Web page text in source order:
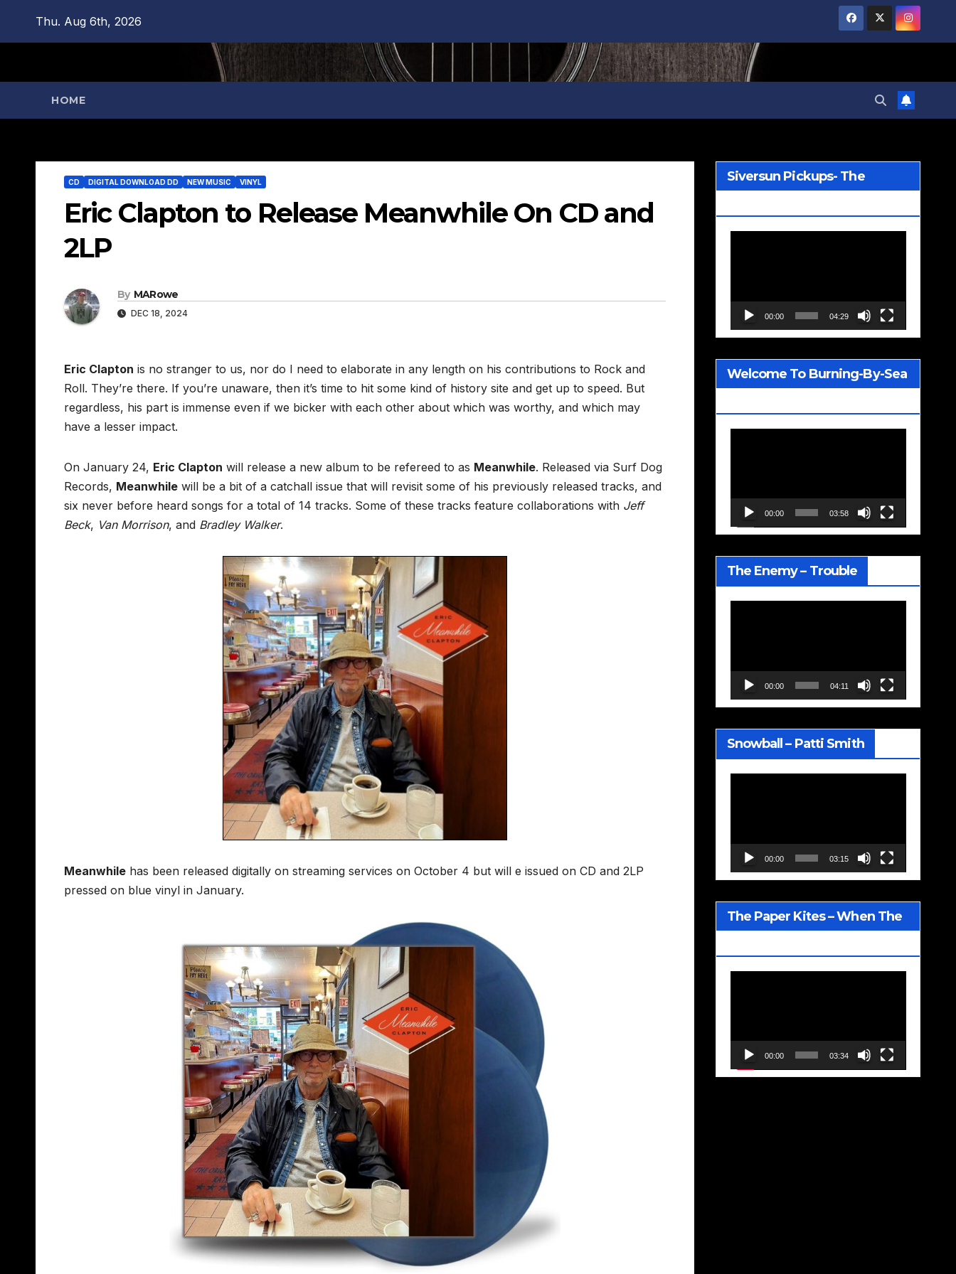
Thu. Aug 6th, 2026
HOME
CD DIGITAL DOWNLOAD DD NEW MUSIC VINYL
Eric Clapton to Release Meanwhile On CD and
2LP
By MARowe
DEC 18, 2024
Eric Clapton is no stranger to us, nor do I need to elaborate in any length on his contributions to Rock and
Roll. They’re there. If you’re unaware, then it’s time to hit some kind of history site and get up to speed. But
regardless, his part is immense even if we bicker with each other about which was worthy, and which may
have a lesser impact.
On January 24, Eric Clapton will release a new album to be refereed to as Meanwhile. Released via Surf Dog
Records, Meanwhile will be a bit of a catchall issue that will revisit some of his previously released tracks, and
six never before heard songs for a total of 14 tracks. Some of these tracks feature collaborations with Jeff
Beck, Van Morrison, and Bradley Walker.
Meanwhile has been released digitally on streaming services on October 4 but will e issued on CD and 2LP
pressed on blue vinyl in January.
Siversun Pickups- The
00:00 04:29
Welcome To Burning-By-Sea
00:00 03:58
The Enemy – Trouble
00:00 04:11
Snowball – Patti Smith
00:00 03:15
The Paper Kites – When The
00:00 03:34